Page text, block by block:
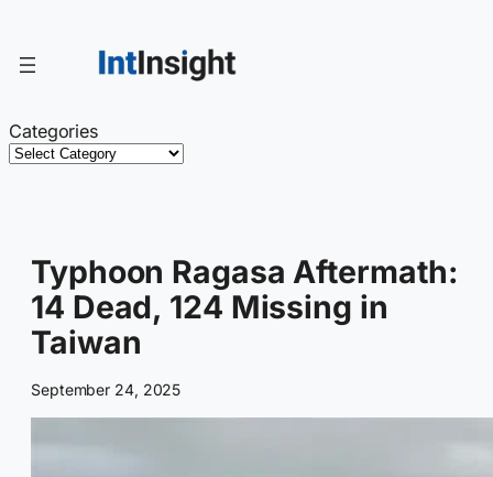
content
Categories
Typhoon Ragasa Aftermath:
14 Dead, 124 Missing in
Taiwan
September 24, 2025